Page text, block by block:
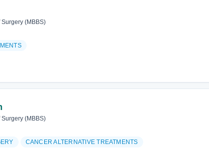
(MBBS)
(MBBS)
CANCER ALTERNATIVE TREATMENTS